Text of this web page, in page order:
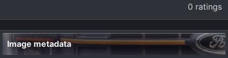
0
0
s
t
a
0 ratings
Image metadata